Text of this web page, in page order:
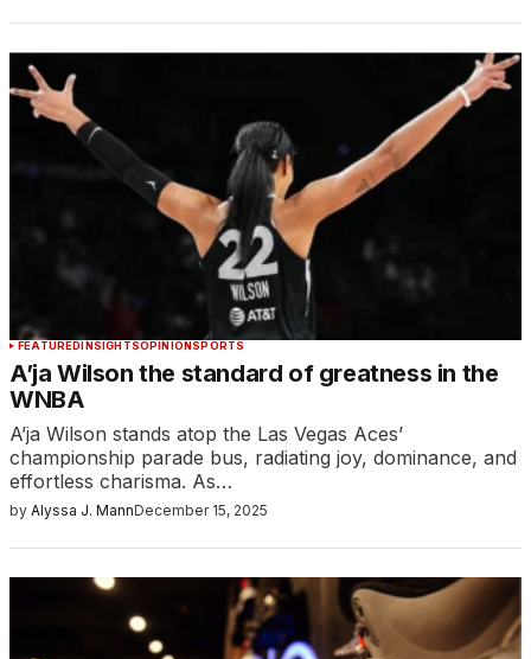
FEATURED INSIGHTSOPINION SPORTS
A’ja Wilson the standard of greatness in the
WNBA
A’ja Wilson stands atop the Las Vegas Aces’
championship parade bus, radiating joy, dominance, and
effortless charisma. As…
by Alyssa J. MannDecember 15, 2025